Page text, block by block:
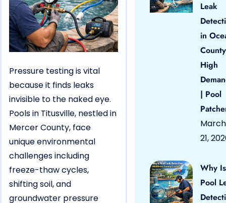
Pressure testing is vital
because it finds leaks
invisible to the naked eye.
Pools in Titusville, nestled in
Mercer County, face
unique environmental
challenges including
freeze-thaw cycles,
shifting soil, and
groundwater pressure
Leak
in
High
| Pool
March
21,
Why Is
Pool